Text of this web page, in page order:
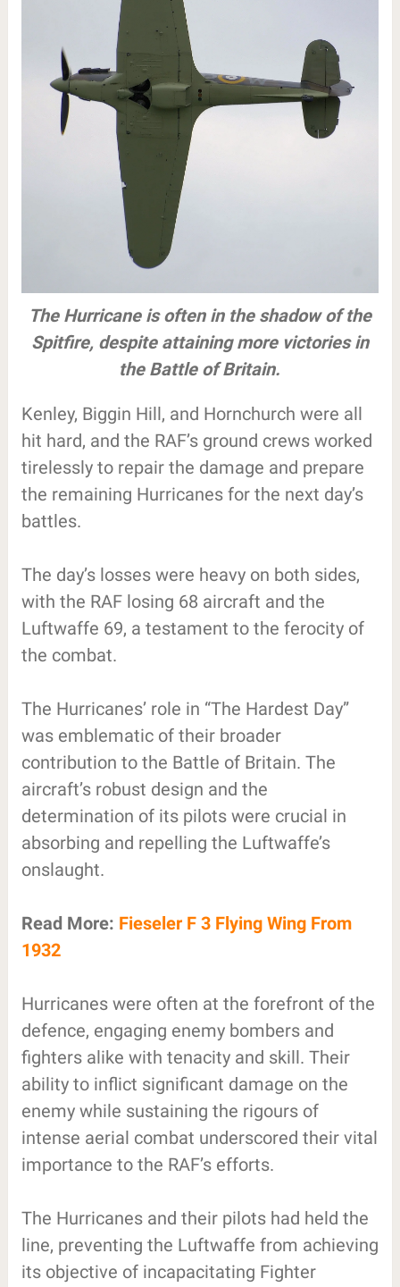
The Hurricane is often in the shadow of the
Spitfire, despite attaining more victories in
the Battle of Britain.
Kenley, Biggin Hill, and Hornchurch were all
hit hard, and the RAF’s ground crews worked
tirelessly to repair the damage and prepare
the remaining Hurricanes for the next day’s
battles.
The day’s losses were heavy on both sides,
with the RAF losing 68 aircraft and the
Luftwaffe 69, a testament to the ferocity of
the combat.
The Hurricanes’ role in “The Hardest Day”
was emblematic of their broader
contribution to the Battle of Britain. The
aircraft’s robust design and the
determination of its pilots were crucial in
absorbing and repelling the Luftwaffe’s
onslaught.
Read More: Fieseler F 3 Flying Wing From
1932
Hurricanes were often at the forefront of the
defence, engaging enemy bombers and
fighters alike with tenacity and skill. Their
ability to inflict significant damage on the
enemy while sustaining the rigours of
intense aerial combat underscored their vital
importance to the RAF’s efforts.
The Hurricanes and their pilots had held the
line, preventing the Luftwaffe from achieving
its objective of incapacitating Fighter